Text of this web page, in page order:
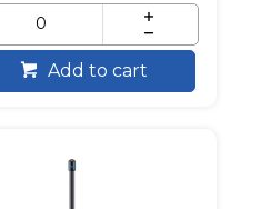
Add to cart